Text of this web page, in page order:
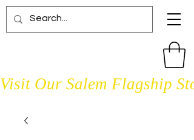
Visit Our Salem Flagship